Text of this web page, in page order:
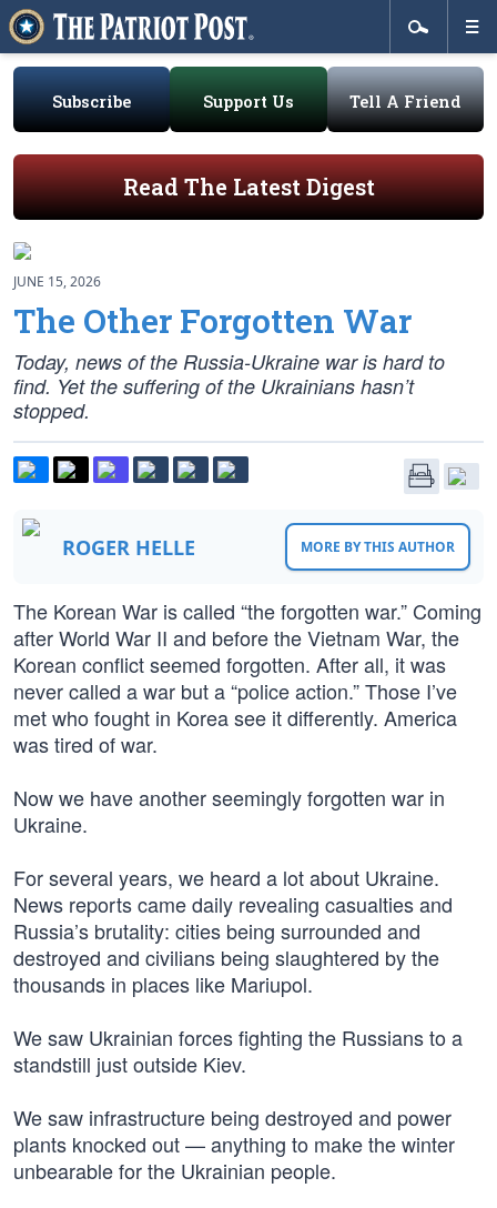
Subscribe Support Us Tell A Friend
Read The Latest Digest
JUNE 15, 2026
The Other Forgotten War
Today, news of the Russia-Ukraine war is hard to
find. Yet the suffering of the Ukrainians hasn’t
stopped.
ROGER HELLE MORE BY THIS AUTHOR
The Korean War is called “the forgotten war.” Coming
after World War II and before the Vietnam War, the
Korean conflict seemed forgotten. After all, it was
never called a war but a “police action.” Those I’ve
met who fought in Korea see it differently. America
was tired of war.
Now we have another seemingly forgotten war in
Ukraine.
For several years, we heard a lot about Ukraine.
News reports came daily revealing casualties and
Russia’s brutality: cities being surrounded and
destroyed and civilians being slaughtered by the
thousands in places like Mariupol.
We saw Ukrainian forces fighting the Russians to a
standstill just outside Kiev.
We saw infrastructure being destroyed and power
plants knocked out — anything to make the winter
unbearable for the Ukrainian people.